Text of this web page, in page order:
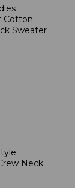
Cotton
Sweater
Neck